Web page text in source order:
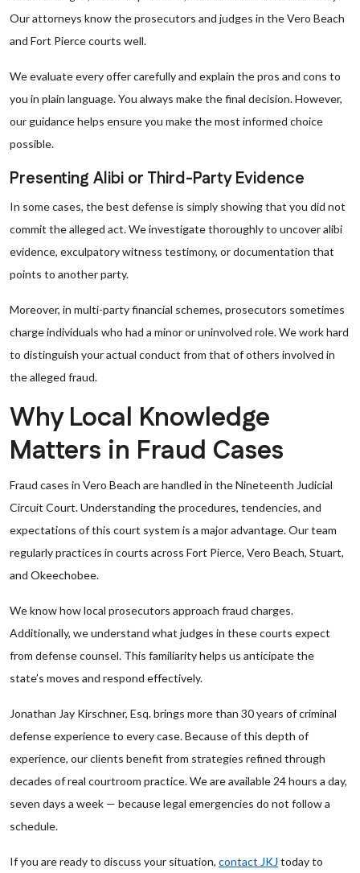
Our attorneys know the prosecutors and judges in the Vero Beach
and Fort Pierce courts well.
We evaluate every offer carefully and explain the pros and cons to
you in plain language. You always make the final decision. However,
our guidance helps ensure you make the most informed choice
possible.
Presenting Alibi or Third-Party Evidence
In some cases, the best defense is simply showing that you did not
commit the alleged act. We investigate thoroughly to uncover alibi
evidence, exculpatory witness testimony, or documentation that
points to another party.
Moreover, in multi-party financial schemes, prosecutors sometimes
charge individuals who had a minor or uninvolved role. We work hard
to distinguish your actual conduct from that of others involved in
the alleged fraud.
Why Local Knowledge
Matters in Fraud Cases
Fraud cases in Vero Beach are handled in the Nineteenth Judicial
Circuit Court. Understanding the procedures, tendencies, and
expectations of this court system is a major advantage. Our team
regularly practices in courts across Fort Pierce, Vero Beach, Stuart,
and Okeechobee.
We know how local prosecutors approach fraud charges.
Additionally, we understand what judges in these courts expect
from defense counsel. This familiarity helps us anticipate the
state’s moves and respond effectively.
Jonathan Jay Kirschner, Esq. brings more than 30 years of criminal
defense experience to every case. Because of this depth of
experience, our clients benefit from strategies refined through
decades of real courtroom practice. We are available 24 hours a day,
seven days a week — because legal emergencies do not follow a
schedule.
If you are ready to discuss your situation, contact JKJ today to